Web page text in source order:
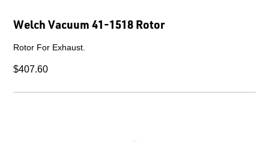
Welch Vacuum 41-1518 Rotor
Rotor For Exhaust.
$407.60